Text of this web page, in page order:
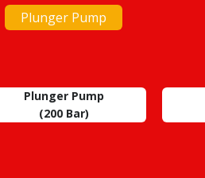
Plunger Pump
Plunger Pump
(200 Bar)